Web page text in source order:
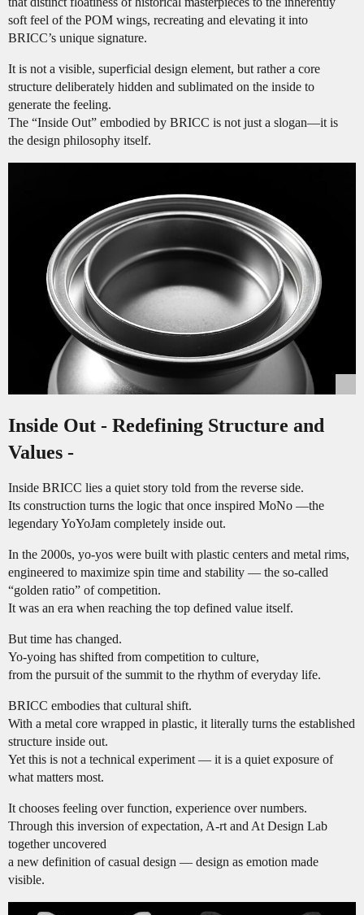
soft feel of the POM wings, recreating and elevating it into
BRICC’s unique signature.
It is not a visible, superficial design element, but rather a core
structure deliberately hidden and sublimated on the inside to
generate the feeling.
The “Inside Out” embodied by BRICC is not just a slogan—it is
the design philosophy itself.
Inside Out - Redefining Structure and
Values -
Inside BRICC lies a quiet story told from the reverse side.
Its construction turns the logic that once inspired MoNo —the
legendary YoYoJam completely inside out.
In the 2000s, yo-yos were built with plastic centers and metal rims,
engineered to maximize spin time and stability — the so-called
“golden ratio” of competition.
It was an era when reaching the top defined value itself.
But time has changed.
Yo-yoing has shifted from competition to culture,
from the pursuit of the summit to the rhythm of everyday life.
BRICC embodies that cultural shift.
With a metal core wrapped in plastic, it literally turns the established
structure inside out.
Yet this is not a technical experiment — it is a quiet exposure of
what matters most.
It chooses feeling over function, experience over numbers.
Through this inversion of expectation, A-rt and At Design Lab
together uncovered
a new definition of casual design — design as emotion made
visible.